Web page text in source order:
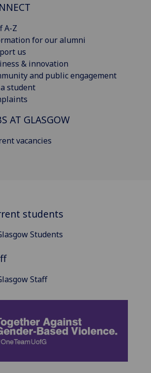
A-Z
for our alumni
us
& innovation
and public engagement
student
AT GLASGOW
vacancies
students
Students
Staff